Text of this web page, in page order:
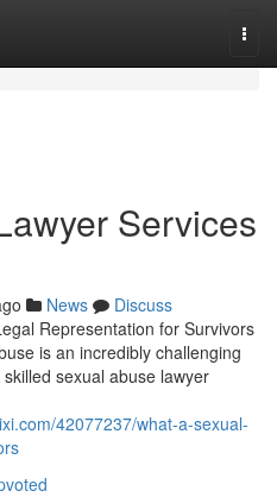
Services
News
Discuss
Representation for Survivors
is an incredibly challenging
sexual abuse lawyer
42077237/what-a-sexual-